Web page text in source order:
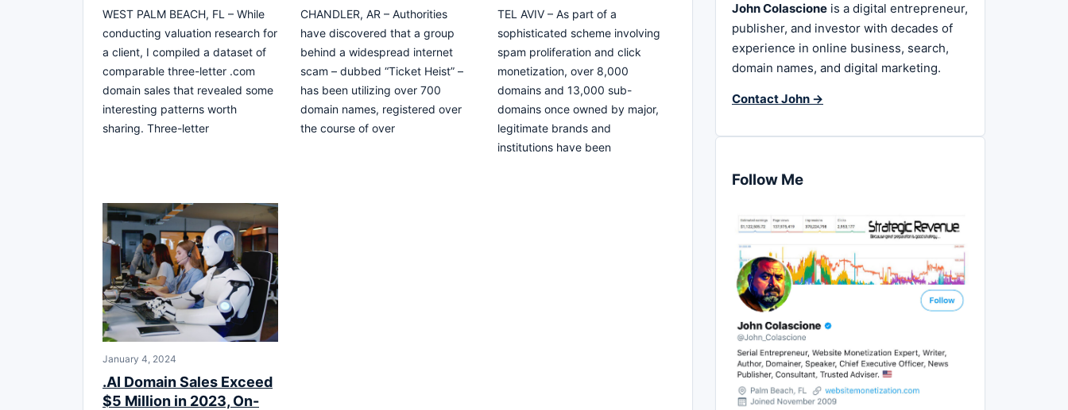
WEST PALM BEACH, FL – While
conducting valuation research for
a client, I compiled a dataset of
comparable three-letter .com
domain sales that revealed some
interesting patterns worth
sharing. Three-letter
CHANDLER, AR – Authorities
have discovered that a group
behind a widespread internet
scam – dubbed “Ticket Heist” –
has been utilizing over 700
domain names, registered over
the course of over
TEL AVIV – As part of a
sophisticated scheme involving
spam proliferation and click
monetization, over 8,000
domains and 13,000 sub-
domains once owned by major,
legitimate brands and
institutions have been
January 4, 2024
.AI Domain Sales Exceed
$5 Million in 2023, On-
John Colascione is a digital entrepreneur,
publisher, and investor with decades of
experience in online business, search,
domain names, and digital marketing.
Contact John →
Follow Me